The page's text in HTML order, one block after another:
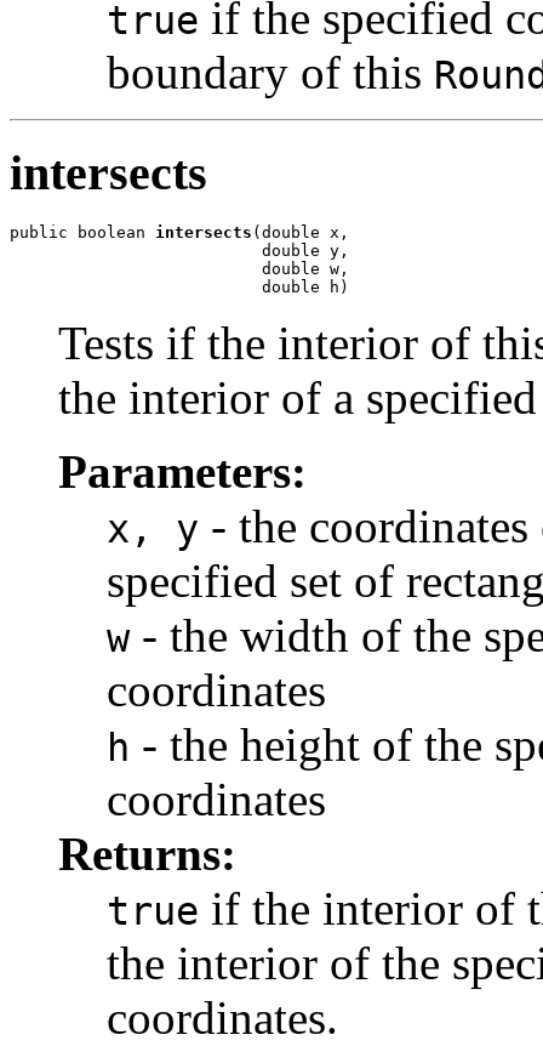
true if the specified
boundary of this
intersects
public boolean intersects (double x,
                          double y,
                          double w,
                          double h)
Tests if the interior of
the interior of a
Parameters:
x, y - the
specified set of
w- the width of the
coordinates
h - the height of the
coordinates
Returns:
true if the interior of
the interior of the
coordinates.